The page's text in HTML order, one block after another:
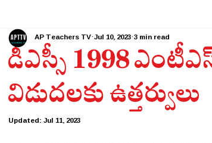
డీఎస్సీ 1998
విడుదలకు ఉత్తర్వులు
AP Teachers TV Jul 10, 2023 3 min read
Updated:Jul 11, 2023